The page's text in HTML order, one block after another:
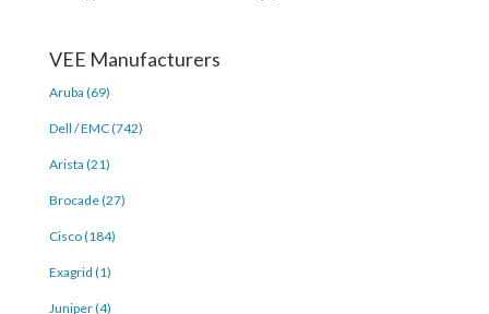
VEE Manufacturers
Aruba (69)
Dell / EMC (742)
Arista (21)
Brocade (27)
Cisco (184)
Exagrid (1)
Juniper (4)